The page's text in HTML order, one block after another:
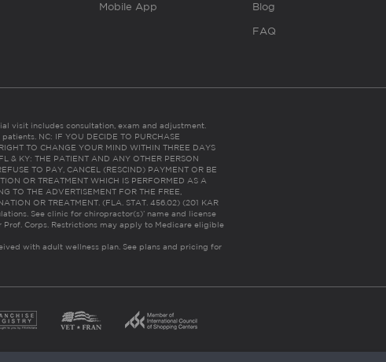
Mobile App Blog
FAQ
visit includes consultation, exam and adjustment.
NC: IF YOU DECIDE TO PURCHASE
TO CHANGE YOUR MIND WITHIN THREE DAYS
& KY: THE PATIENT AND ANY OTHER PERSON
TO PAY, CANCEL (RESCIND) PAYMENT OR BE
OR TREATMENT WHICH IS PERFORMED AS A
TO THE ADVERTISEMENT FOR THE FREE,
OR TREATMENT. (FLA. STAT. 456.02) (201 KAR
See clinic for chiropractor(s)’ name and license
Corps. Restrictions may apply to Medicare eligible
with adult wellness plan. See plans and pricing for